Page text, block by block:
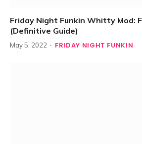
Friday Night Funkin Whitty Mod:
(Definitive Guide)
May 5, 2022 FRIDAY NIGHT FUNKIN